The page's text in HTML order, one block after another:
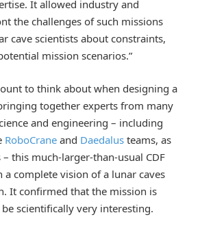
It allowed industry and
the challenges of such missions
cave scientists about constraints,
mission scenarios.”
to think about when designing a
together experts from many
and engineering – including
RoboCrane and Daedalus teams, as
– this much-larger-than-usual CDF
a complete vision of a lunar caves
It confirmed that the mission is
scientifically very interesting.